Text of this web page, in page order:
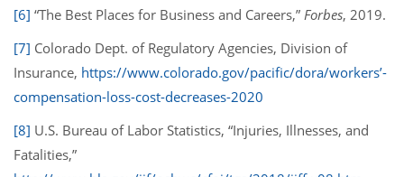
[6] “The Best Places for Business and Careers,” Forbes, 2019.
[7] Colorado Dept. of Regulatory Agencies, Division of
Insurance, https://www.colorado.gov/pacific/dora/workers’-
compensation-loss-cost-decreases-2020
[8] U.S. Bureau of Labor Statistics, “Injuries, Illnesses, and
Fatalities,”